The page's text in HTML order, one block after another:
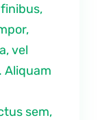
vel
Aliquam
sem,